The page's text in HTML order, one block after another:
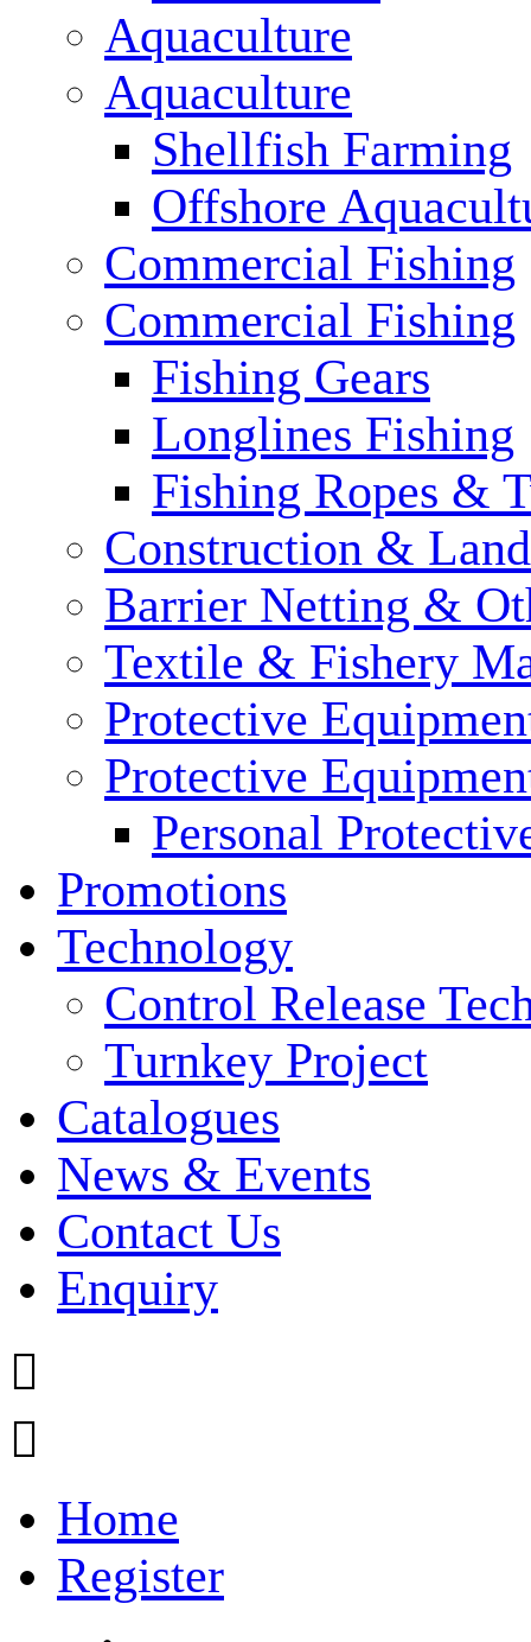
Aquaculture
Aquaculture
Shellfish Farming
Offshore
Commercial Fishing
Commercial Fishing
Fishing Gears
Longlines Fishing
Fishing Ropes &
Construction &
Barrier Netting &
Textile & Fishery
Protective
Protective
Personal
Promotions
Technology
Control Release
Turnkey Project
Catalogues
News & Events
Contact Us
Enquiry


Home
Register